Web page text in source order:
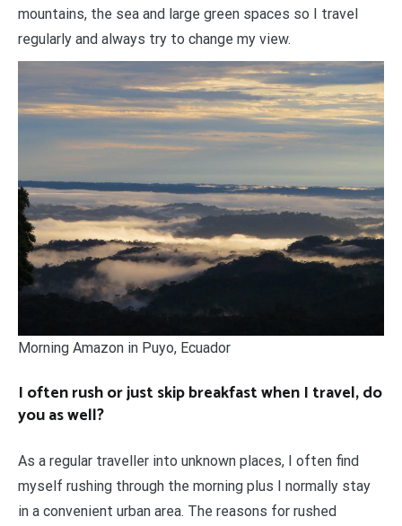
mountains, the sea and large green spaces so I travel
regularly and always try to change my view.
Morning Amazon in Puyo, Ecuador
I often rush or just skip breakfast when I travel, do
you as well?
As a regular traveller into unknown places, I often find
myself rushing through the morning plus I normally stay
in a convenient urban area. The reasons for rushed